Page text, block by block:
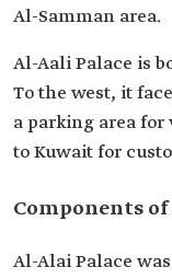
Al-Samman area.
Al-Aali Palace is
To the west, it
a parking area
to Kuwait for
Components
Al-Alai Palace